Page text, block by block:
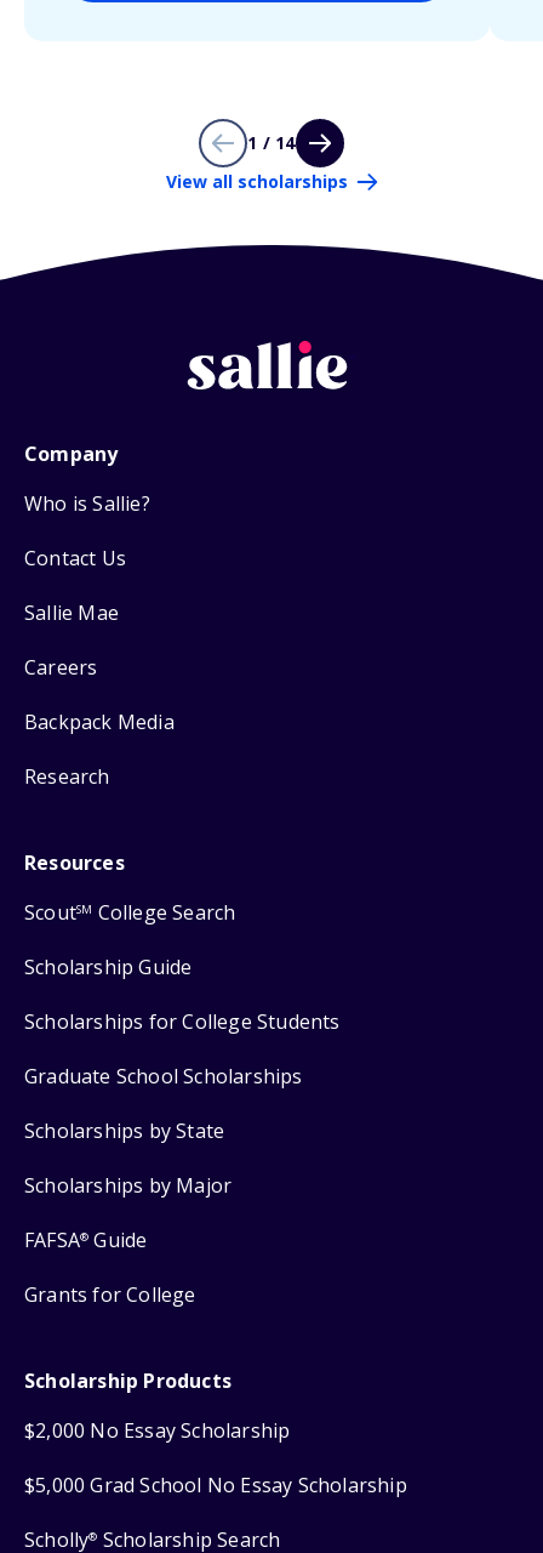
1 / 14
View all scholarships
Company
Who is Sallie?
Contact Us
Sallie Mae
Careers
Backpack Media
Research
Resources
ScoutSM College Search
Scholarship Guide
Scholarships for College Students
Graduate School Scholarships
Scholarships by State
Scholarships by Major
FAFSA® Guide
Grants for College
Scholarship Products
$2,000 No Essay Scholarship
$5,000 Grad School No Essay Scholarship
Scholly® Scholarship Search